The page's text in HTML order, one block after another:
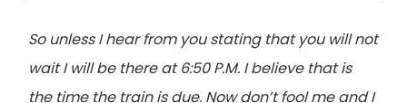
So unless I hear from you stating that you will not
wait I will be there at 6:50 P.M. I believe that is
the time the train is due. Now don’t fool me and I